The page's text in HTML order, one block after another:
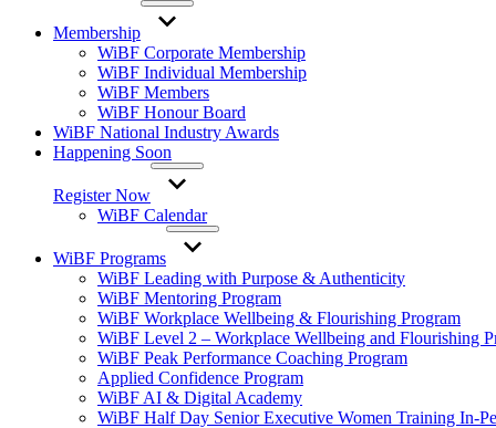
Membership
WiBF Corporate Membership
WiBF Individual Membership
WiBF Members
WiBF Honour Board
WiBF National Industry Awards
Happening Soon
Register Now
WiBF Calendar
WiBF Programs
WiBF Leading with Purpose & Authenticity
WiBF Mentoring Program
WiBF Workplace Wellbeing & Flourishing Program
WiBF Level 2 – Workplace Wellbeing and Flourishing
WiBF Peak Performance Coaching Program
Applied Confidence Program
WiBF AI & Digital Academy
WiBF Half Day Senior Executive Women Training In-